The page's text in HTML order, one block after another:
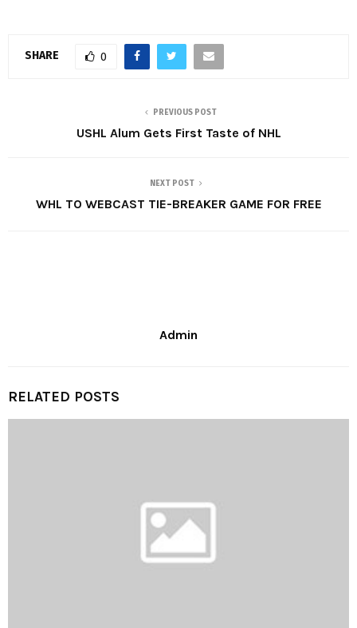
SHARE 0
PREVIOUS POST
USHL Alum Gets First Taste of NHL
NEXT POST
WHL TO WEBCAST TIE-BREAKER GAME FOR FREE
Admin
RELATED POSTS